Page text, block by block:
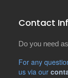
Contact
Do you need
For any
us via our